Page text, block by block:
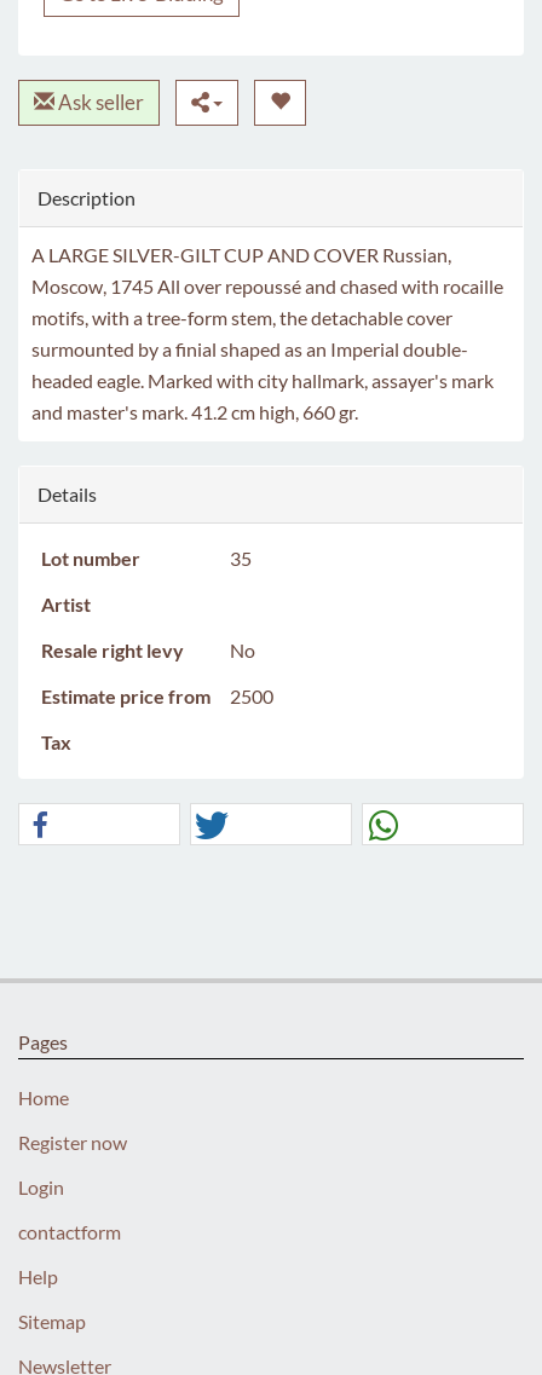
Ask seller
Description
A LARGE SILVER-GILT CUP AND COVER Russian,
Moscow, 1745 All over repoussé and chased with rocaille
motifs, with a tree-form stem, the detachable cover
surmounted by a finial shaped as an Imperial double-
headed eagle. Marked with city hallmark, assayer's mark
and master's mark. 41.2 cm high, 660 gr.
Details
Lot number
35
Artist
Resale right levy
No
Estimate price from
2500
Tax
Pages
Home
Register now
Login
contactform
Help
Sitemap
Newsletter